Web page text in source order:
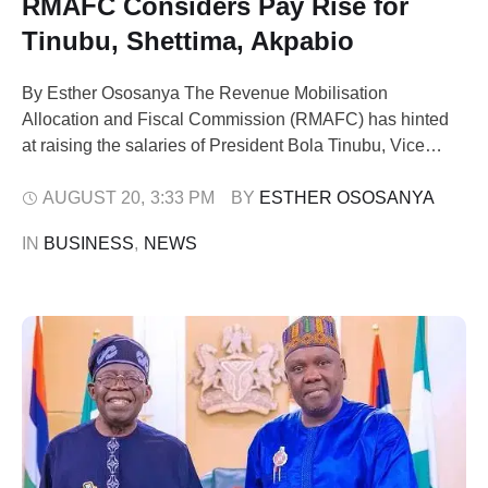
RMAFC Considers Pay Rise for
Tinubu, Shettima, Akpabio
By Esther Ososanya The Revenue Mobilisation
Allocation and Fiscal Commission (RMAFC) has hinted
at raising the salaries of President Bola Tinubu, Vice
Akpabio, and other political office holders even as
chairman, Mohammed Shehu, told journalists in Abuja on
AUGUST 20, 3:33 PM BY ESTHER OSOSANYA
IN BUSINESS, NEWS